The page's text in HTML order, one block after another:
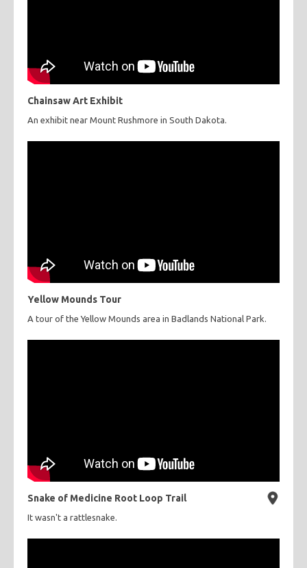
Chainsaw Art Exhibit
An exhibit near Mount Rushmore in South Dakota.
Yellow Mounds Tour
A tour of the Yellow Mounds area in Badlands National Park.
Snake of Medicine Root Loop Trail
It wasn't a rattlesnake.